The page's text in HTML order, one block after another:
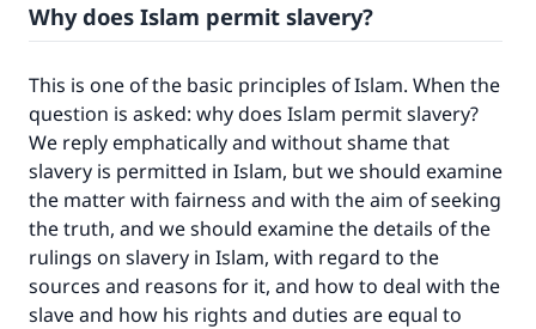
Why does Islam permit slavery?
This is one of the basic principles of Islam. When the
question is asked: why does Islam permit slavery?
We reply emphatically and without shame that
slavery is permitted in Islam, but we should examine
the matter with fairness and with the aim of seeking
the truth, and we should examine the details of the
rulings on slavery in Islam, with regard to the
sources and reasons for it, and how to deal with the
slave and how his rights and duties are equal to